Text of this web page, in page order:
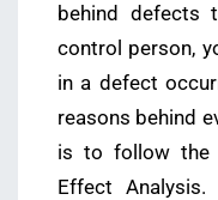
behind
control person,
in a defect
reasons behind
is to follow the
Effect